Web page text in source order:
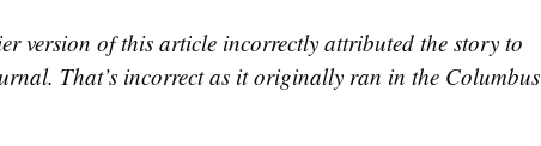
version of this article incorrectly attributed the story to
That’s incorrect as it originally ran in the Columbus